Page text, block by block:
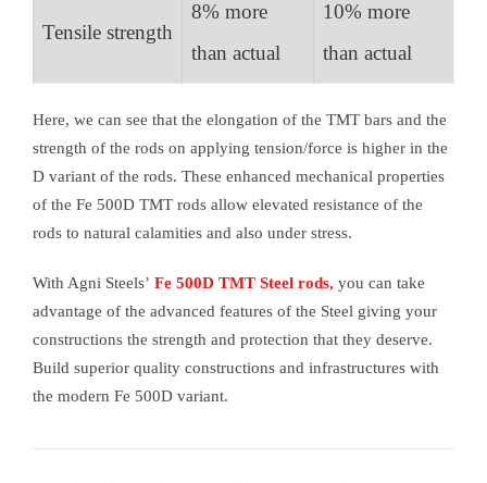
Tensile strength
8% more
than actual
10% more
than actual
Here, we can see that the elongation of the TMT bars and the
strength of the rods on applying tension/force is higher in the
D variant of the rods. These enhanced mechanical properties
of the Fe 500D TMT rods allow elevated resistance of the
rods to natural calamities and also under stress.
With Agni Steels’ Fe 500D TMT Steel rods, you can take
advantage of the advanced features of the Steel giving your
constructions the strength and protection that they deserve.
Build superior quality constructions and infrastructures with
the modern Fe 500D variant.